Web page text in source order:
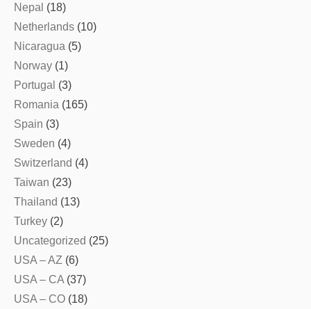
Nepal (18)
Netherlands (10)
Nicaragua (5)
Norway (1)
Portugal (3)
Romania (165)
Spain (3)
Sweden (4)
Switzerland (4)
Taiwan (23)
Thailand (13)
Turkey (2)
Uncategorized (25)
USA – AZ (6)
USA – CA (37)
USA – CO (18)